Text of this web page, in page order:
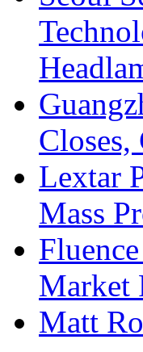
Lextar
Mass
Market
Matt